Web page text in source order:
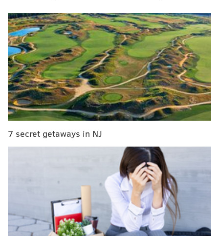
MORE NEWS:Wildwood Crest considers lifting
alcohol sale ban, asks for residents’ opinions
The incident occurred Feb. 7. Copeland had been
going through security and customs at Manchester
Airport, whena security officer smelled alcohol on
the pilot'sbreath and reported it to police, the
the cockpit of an American Airlines plane bound for
Philadelphia International Airport when security
At the time, Copeland told officers he had consumed
alcohol 12 hours before the flight but only had
consumed coffee 20 minutes before going through
security.
7 secret getaways in NJ